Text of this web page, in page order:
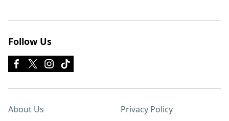
Follow Us
About Us Privacy Policy